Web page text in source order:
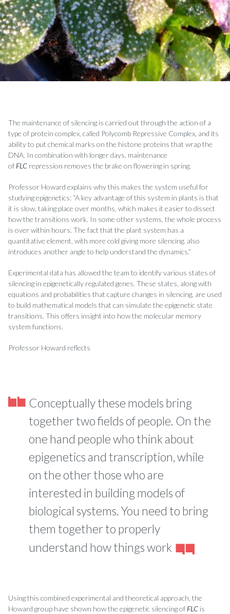
The maintenance of silencing is carried out through the action of a
type of protein complex, called Polycomb Repressive Complex, and its
ability to put chemical marks on the histone proteins that wrap the
DNA. In combination with longer days, maintenance
ofFLC repression removes the brake on flowering in spring.
Professor Howard explains why this makes the system useful for
studying epigenetics: “A key advantage of this system in plants is that
it is slow, taking place over months, which makes it easier to dissect
how the transitions work. In some other systems, the whole process
is over within hours. The fact that the plant system has a
quantitative element, with more cold giving more silencing, also
introduces another angle to help understand the dynamics.”
Experimental data has allowed the team to identify various states of
silencing in epigenetically regulated genes. These states, along with
equations and probabilities that capture changes in silencing, are used
to build mathematical models that can simulate the epigenetic state
transitions. This offers insight into how the molecular memory
system functions.
Professor Howard reflects
Conceptually these models bring
together two fields of people. On the
one hand people who think about
epigenetics and transcription, while
on the other those who are
interested in building models of
biological systems. You need to bring
them together to properly
understand how things work
Using this combined experimental and theoretical approach, the
Howard group have shown how the epigenetic silencing ofFLC is